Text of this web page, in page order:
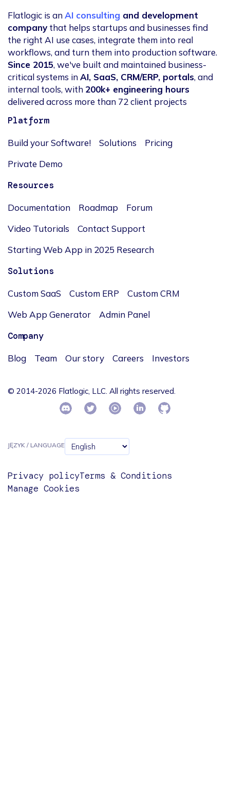
Flatlogic is anAI consulting and development
company that helps startups and businesses find
the right AI use cases, integrate them into real
workflows, and turn them into production software.
Since 2015, we've built and maintained business-
critical systems inAI, SaaS, CRM/ERP, portals, and
internal tools, with 200k+ engineering hours
delivered across more than 72 client projects
Platform
Build your Software! Solutions
Pricing
Private Demo
Resources
Documentation Roadmap
Forum
Video Tutorials
Contact Support
Starting Web App in 2025 Research
Solutions
Custom SaaS Custom ERP
Custom CRM
Web App Generator
Admin Panel
Company
Blog Team Our story Careers Investors
© 2014-2026 Flatlogic, LLC. All rights reserved.
JĘZYK / LANGUAGE
Privacy policyTerms & Conditions
Manage Cookies